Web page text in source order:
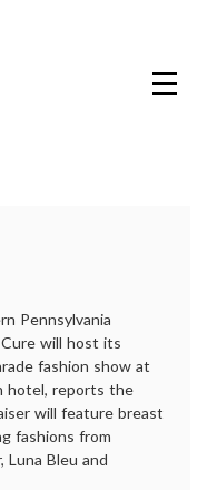
Pennsylvania
will host its
fashion show at
hotel, reports the
will feature breast
fashions from
Luna Bleu and